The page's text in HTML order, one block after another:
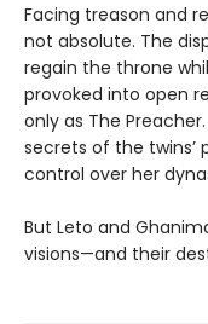
Facing treason and
not absolute. The
regain the throne
provoked into open
only as The
secrets of the twins’
control over her
But Leto and
visions—and their